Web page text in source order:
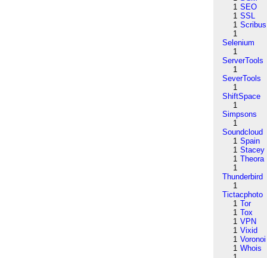
1 SEO
1 SSL
1 Scribus
1
Selenium
1
ServerTools
1
SeverTools
1
ShiftSpace
1
Simpsons
1
Soundcloud
1 Spain
1 Stacey
1 Theora
1
Thunderbird
1
Tictacphoto
1 Tor
1 Tox
1 VPN
1 Vixid
1 Voronoi
1 Whois